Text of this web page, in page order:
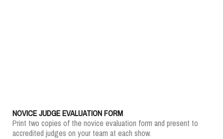
NOVICE JUDGE EVALUATION FORM
Print two copies of the novice evaluation form and present to
accredited judges on your team at each show.